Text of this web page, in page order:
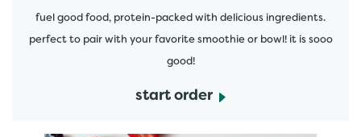
fuel good food, protein-packed with delicious ingredients.
perfect to pair with your favorite smoothie or bowl! it is sooo
good!
start order